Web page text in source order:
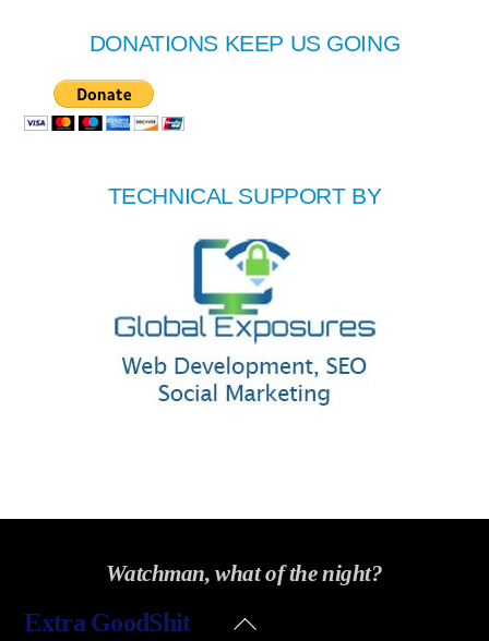
DONATIONS KEEP US GOING
TECHNICAL SUPPORT BY
Watchman, what of the night?
Back
Extra GoodShit